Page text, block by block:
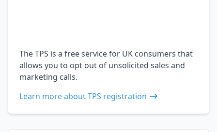
The TPS is a free service for UK consumers that
allows you to opt out of unsolicited sales and
marketing calls.
Learn more about TPS registration